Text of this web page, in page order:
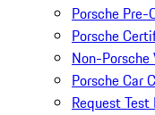
Porsche Pre-
Porsche
Non-Porsche
Porsche Car
Request Test